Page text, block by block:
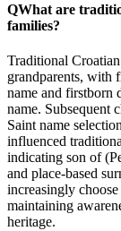
QWhat are
families?
Traditional
grandparents, with
name and firstborn
name. Subsequent
Saint name
influenced
indicating son of
and place-based
increasingly
maintaining
heritage.